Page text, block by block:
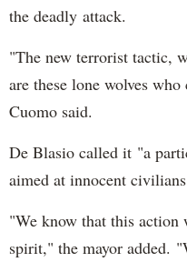
the deadly attack.
"The new terrorist tactic,
are these lone wolves
Cuomo said.
De Blasio called it "a
aimed at innocent
"We know that this action
spirit," the mayor added.